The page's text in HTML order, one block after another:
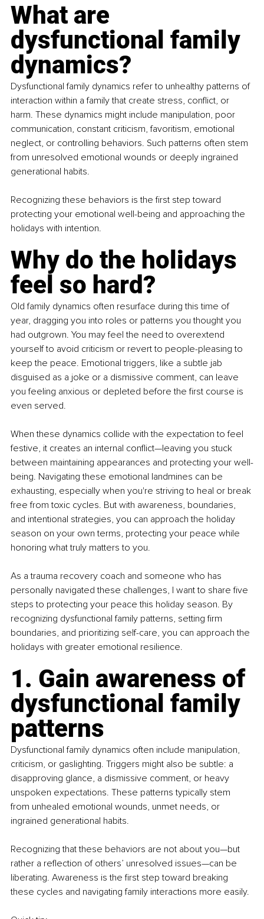
What are
dysfunctional family
dynamics?
Dysfunctional family dynamics refer to unhealthy patterns of
interaction within a family that create stress, conflict, or
harm. These dynamics might include manipulation, poor
communication, constant criticism, favoritism, emotional
neglect, or controlling behaviors. Such patterns often stem
from unresolved emotional wounds or deeply ingrained
generational habits.
Recognizing these behaviors is the first step toward
protecting your emotional well-being and approaching the
holidays with intention.
Why do the holidays
feel so hard?
Old family dynamics often resurface during this time of
year, dragging you into roles or patterns you thought you
had outgrown. You may feel the need to overextend
yourself to avoid criticism or revert to people-pleasing to
keep the peace. Emotional triggers, like a subtle jab
disguised as a joke or a dismissive comment, can leave
you feeling anxious or depleted before the first course is
even served.
When these dynamics collide with the expectation to feel
festive, it creates an internal conflict—leaving you stuck
between maintaining appearances and protecting your well-
being. Navigating these emotional landmines can be
exhausting, especially when you're striving to heal or break
free from toxic cycles. But with awareness, boundaries,
and intentional strategies, you can approach the holiday
season on your own terms, protecting your peace while
honoring what truly matters to you.
As a trauma recovery coach and someone who has
personally navigated these challenges, I want to share five
steps to protecting your peace this holiday season. By
recognizing dysfunctional family patterns, setting firm
boundaries, and prioritizing self-care, you can approach the
holidays with greater emotional resilience.
1. Gain awareness of
dysfunctional family
patterns
Dysfunctional family dynamics often include manipulation,
criticism, or gaslighting. Triggers might also be subtle: a
disapproving glance, a dismissive comment, or heavy
unspoken expectations. These patterns typically stem
from unhealed emotional wounds, unmet needs, or
ingrained generational habits.
Recognizing that these behaviors are not about you—but
rather a reflection of others’ unresolved issues—can be
liberating. Awareness is the first step toward breaking
these cycles and navigating family interactions more easily.